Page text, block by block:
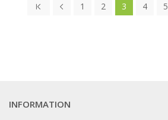
1 2 3 4 5
INFORMATION